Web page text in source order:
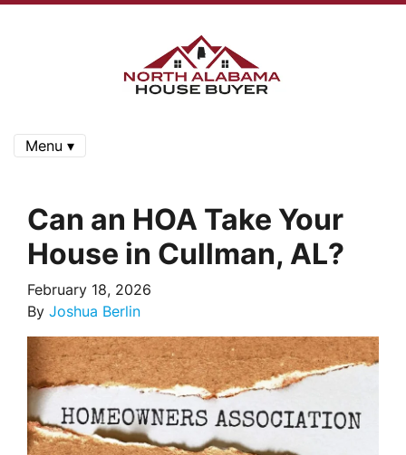
Menu ▾
Can an HOA Take Your
House in Cullman, AL?
February 18, 2026
By Joshua Berlin